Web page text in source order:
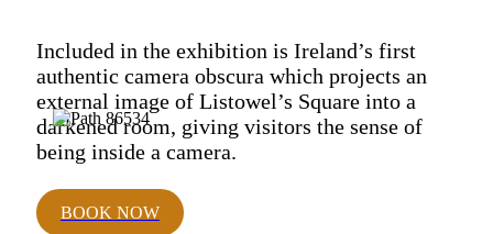
Included in the exhibition is Ireland’s first
authentic camera obscura which projects an
external image of Listowel’s Square into a
darkened room, giving visitors the sense of
being inside a camera.
BOOK NOW